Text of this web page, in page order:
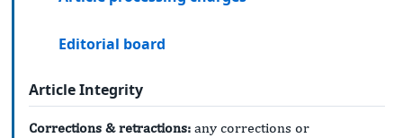
Editorial board
Article Integrity
Corrections & retractions: any corrections or